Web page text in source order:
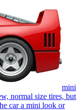
mini
normal size tires, but
car a mini look or